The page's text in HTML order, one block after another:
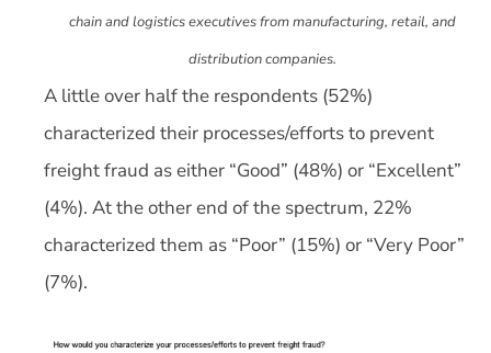
chain and logistics executives from manufacturing, retail, and
distribution companies.
A little over half the respondents (52%)
characterized their processes/efforts to prevent
freight fraud as either “Good” (48%) or “Excellent”
(4%). At the other end of the spectrum, 22%
characterized them as “Poor” (15%) or “Very Poor”
(7%).